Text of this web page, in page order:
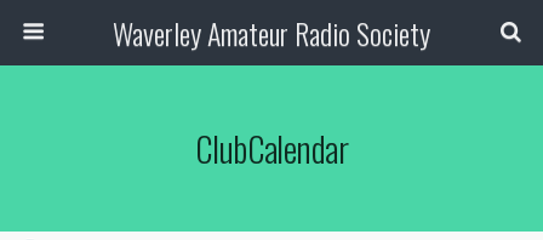
Waverley Amateur Radio Society
ClubCalendar